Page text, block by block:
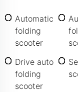
Automatic
folding
scooter
Drive auto
folding
scooter